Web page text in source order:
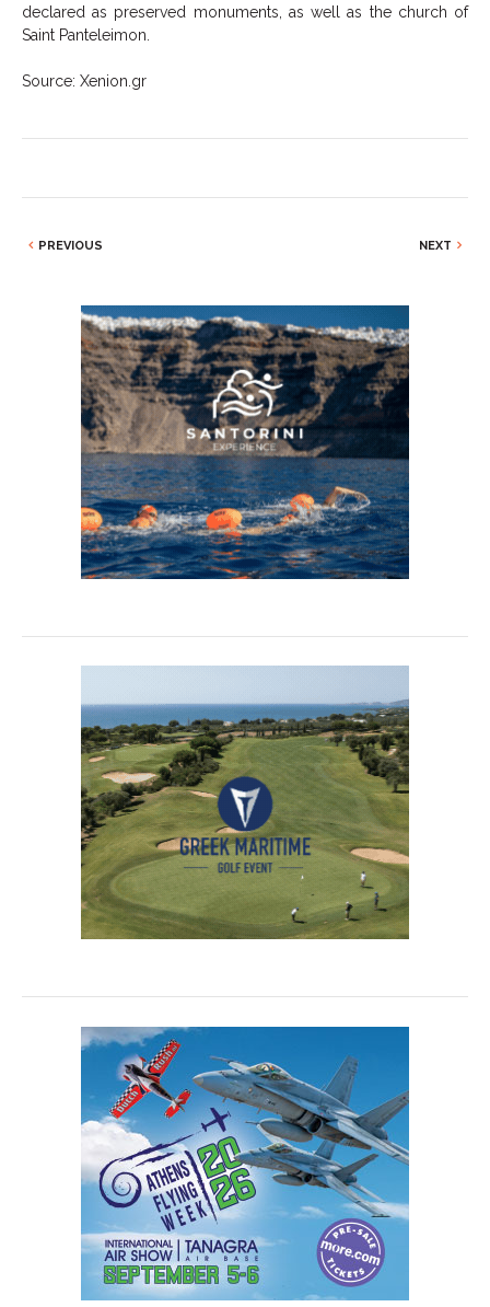
declared as preserved monuments, as well as the church of
Saint Panteleimon.
Source: Xenion.gr
PREVIOUS NEXT